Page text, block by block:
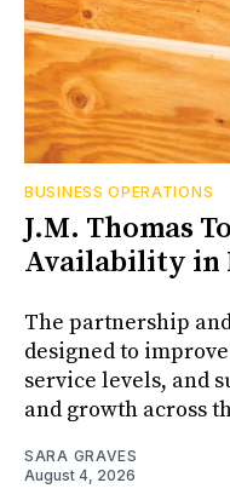
BUSINESS OPERATIONS
J.M. Thomas
Availability in
The partnership
designed to
service levels, and
and growth across
SARA GRAVES
August 4, 2026